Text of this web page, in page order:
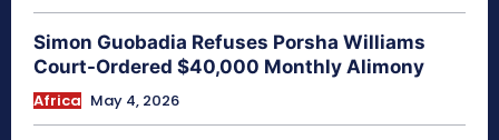
Simon Guobadia Refuses Porsha Williams
Court-Ordered $40,000 Monthly Alimony
Africa May 4, 2026